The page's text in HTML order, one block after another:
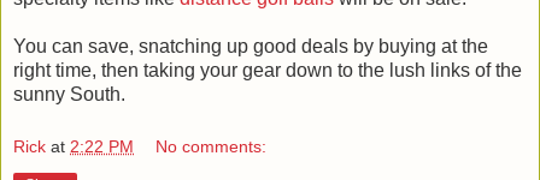
You can save, snatching up good deals by buying at the
right time, then taking your gear down to the lush links of the
sunny South.
Rick at 2:22 PM No comments: